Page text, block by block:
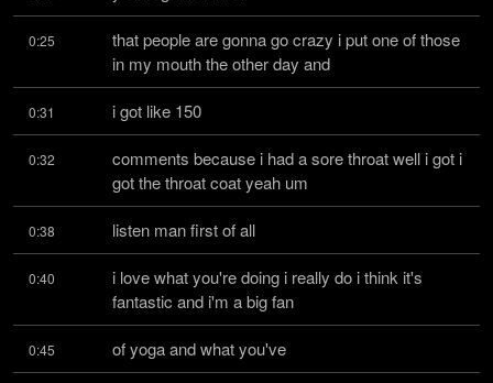
0:25
that people are gonna go crazy i put one of those
in my mouth the other day and
0:31 i got like 150
0:32
comments because i had a sore throat well i got i
got the throat coat yeah um
0:38 listen man first of all
0:40
i love what you're doing i really do i think it's
fantastic and i'm a big fan
0:45 of yoga and what you've